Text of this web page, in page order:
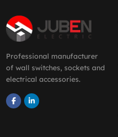
Professional manufacturer
of wall switches, sockets and
electrical accessories.